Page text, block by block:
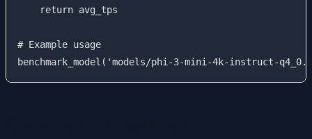
    return avg_tps
# Example usage